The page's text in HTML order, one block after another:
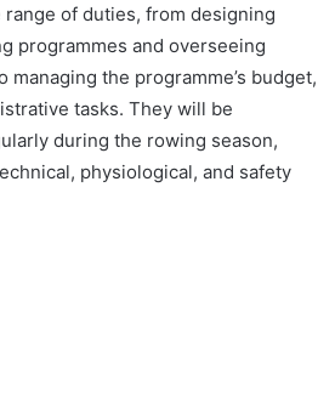
of duties, from designing
programmes and overseeing
the programme’s budget,
tasks. They will be
during the rowing season,
physiological, and safety